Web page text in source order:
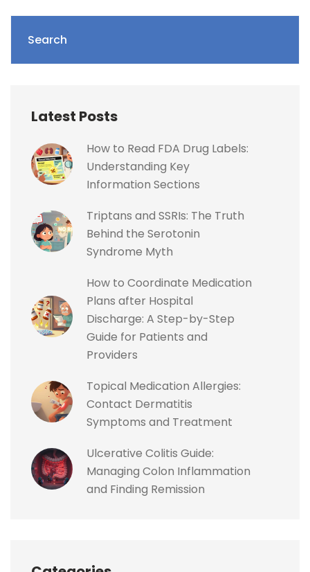
Search
Latest Posts
How to Read FDA Drug Labels:
Understanding Key
Information Sections
Triptans and SSRIs: The Truth
Behind the Serotonin
Syndrome Myth
How to Coordinate Medication
Plans after Hospital
Discharge: A Step-by-Step
Guide for Patients and
Providers
Topical Medication Allergies:
Contact Dermatitis
Symptoms and Treatment
Ulcerative Colitis Guide:
Managing Colon Inflammation
and Finding Remission